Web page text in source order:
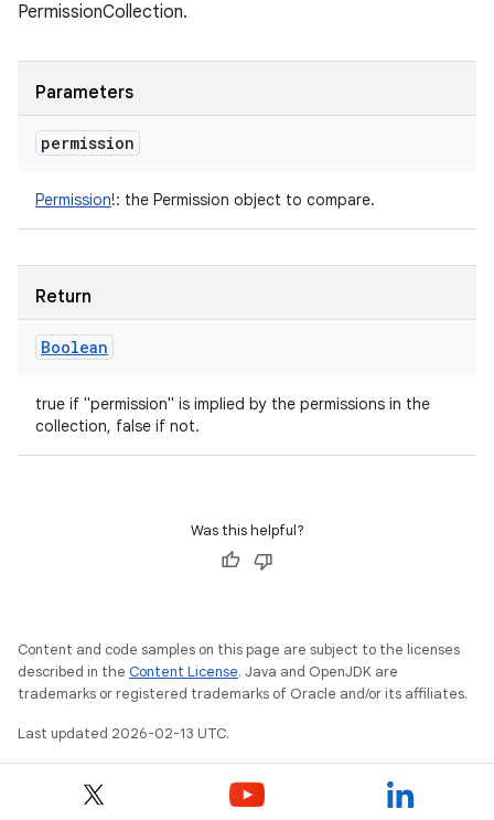
PermissionCollection.
Parameters
permission
Permission!: the Permission object to compare.
Return
Boolean
true if "permission" is implied by the permissions in the
collection, false if not.
Was this helpful?
Content and code samples on this page are subject to the licenses
described in the Content License. Java and OpenJDK are
trademarks or registered trademarks of Oracle and/or its affiliates.
Last updated 2026-02-13 UTC.